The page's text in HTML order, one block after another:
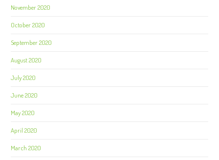
November 2020
October 2020
September 2020
August 2020
July 2020
June 2020
May 2020
April 2020
March 2020